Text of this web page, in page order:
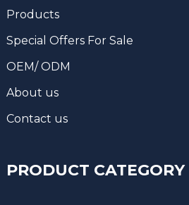
Products
Special Offers For Sale
OEM/ ODM
About us
Contact us
PRODUCT CATEGORY